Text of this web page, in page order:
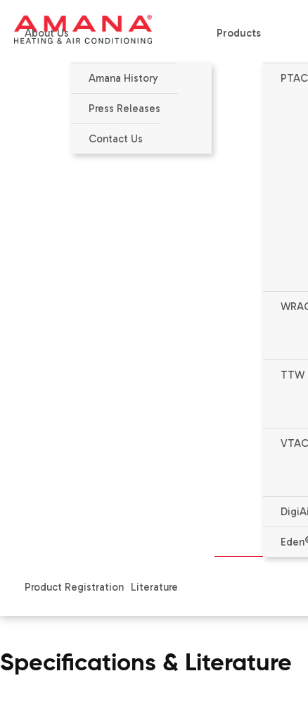
About Us
Amana History
Press Releases
Contact Us
Products
PTAC
TTW
VTAC
Product Registration Literature
Products > PTAC Accessories
The condensate drain attaches to the wall sleeve base
Specifications & Literature